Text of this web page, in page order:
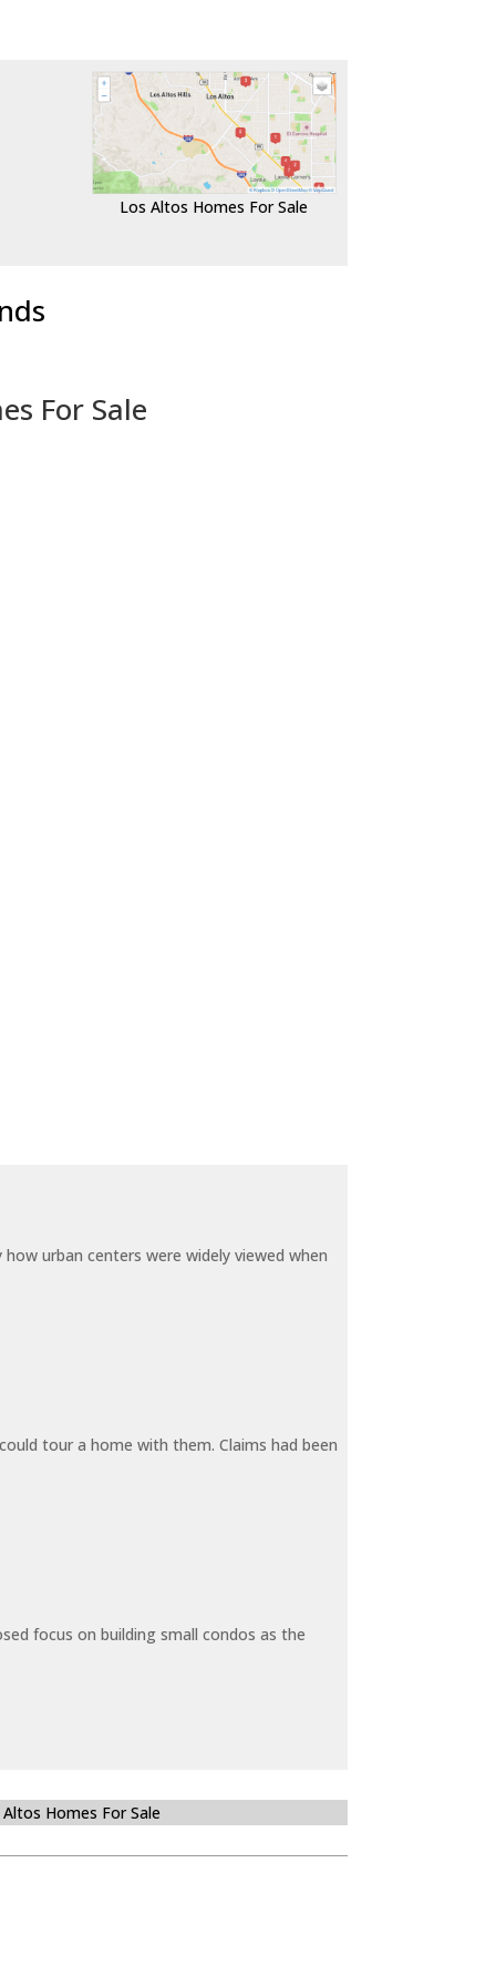
Los Altos Homes For Sale
For Sale
urban centers were widely viewed when
tour a home with them. Claims had been
focus on building small condos as the
Homes For Sale